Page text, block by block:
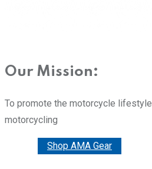
Our Mission:
To promote the motorcycle
motorcycling
Shop AMA Gear